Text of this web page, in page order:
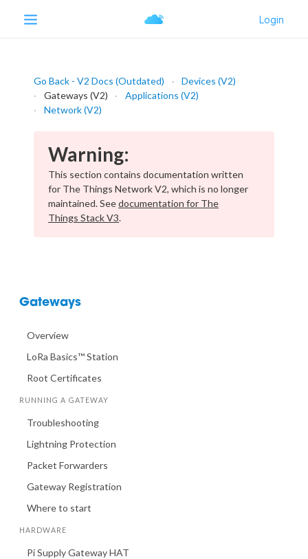
Go Back - V2 Docs (Outdated)
Devices (V2)
Gateways (V2)
Applications (V2)
Network (V2)
Warning:
This section contains documentation written
for The Things Network V2, which is no longer
maintained. Seedocumentation for The
Things Stack V3.
Gateways
Overview
LoRa Basics™ Station
Root Certificates
RUNNING A GATEWAY
Troubleshooting
Lightning Protection
Packet Forwarders
Gateway Registration
Where to start
HARDWARE
Pi Supply Gateway HAT